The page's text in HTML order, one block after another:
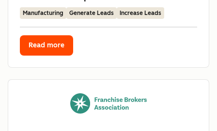
Manufacturing Generate Leads Increase Leads
Read more